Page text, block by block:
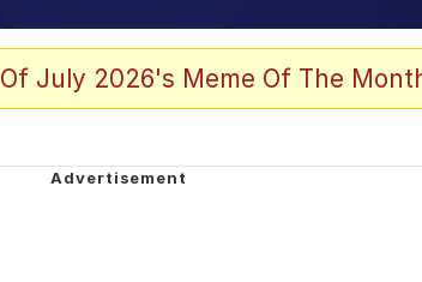
July 2026's Meme Of The